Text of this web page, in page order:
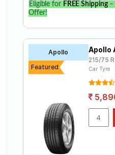
Eligible for FREE Shipping–
Offer!
Apollo
Featured
Apollo
215/75
Car Tyre